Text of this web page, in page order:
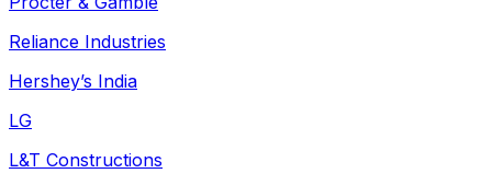
Reliance Industries
Hershey’s India
LG
L&T Constructions